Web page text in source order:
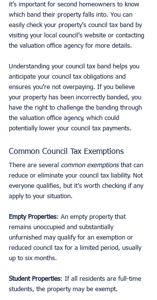
it’s important for second homeowners to know
which band their property falls into. You can
easily check your property’s council tax band by
visiting your local council’s website or contacting
the valuation office agency for more details.
Understanding your council tax band helps you
anticipate your council tax obligations and
ensures you’re not overpaying. If you believe
your property has been incorrectly banded, you
have the right to challenge the banding through
the valuation office agency, which could
potentially lower your council tax payments.
Common Council Tax Exemptions
There are several common exemptions that can
reduce or eliminate your council tax liability. Not
everyone qualifies, but it’s worth checking if any
apply to your situation.
Empty Properties: An empty property that
remains unoccupied and substantially
unfurnished may qualify for an exemption or
reduced council tax for a limited period, usually
up to six months.
Student Properties: If all residents are full-time
students, the property may be exempt.